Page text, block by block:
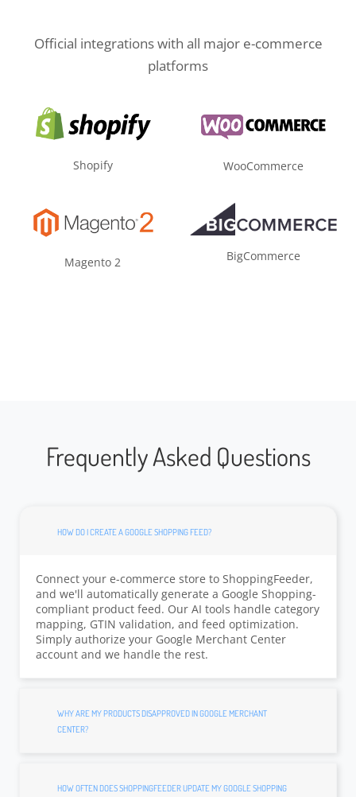
Official integrations with all major e-commerce
platforms
Shopify WooCommerce
Magento 2 BigCommerce
Frequently Asked Questions
HOW DO I CREATE A GOOGLE SHOPPING FEED?
Connect your e-commerce store to ShoppingFeeder,
and we'll automatically generate a Google Shopping-
compliant product feed. Our AI tools handle category
mapping, GTIN validation, and feed optimization.
Simply authorize your Google Merchant Center
account and we handle the rest.
WHY ARE MY PRODUCTS DISAPPROVED IN GOOGLE MERCHANT
CENTER?
HOW OFTEN DOES SHOPPINGFEEDER UPDATE MY GOOGLE SHOPPING